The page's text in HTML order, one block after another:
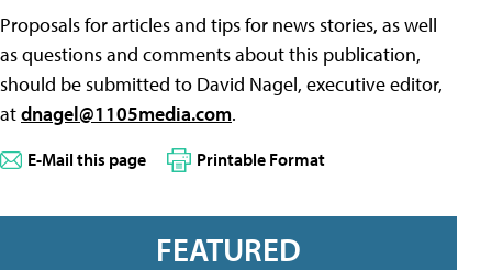
Proposals for articles and tips for news stories, as well
as questions and comments about this publication,
should be submitted to David Nagel, executive editor,
atdnagel@1105media.com.
E-Mail this page Printable Format
FEATURED